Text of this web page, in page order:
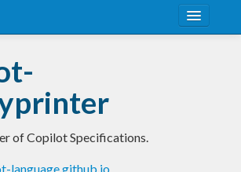
of Copilot Specifications.
language.github.io